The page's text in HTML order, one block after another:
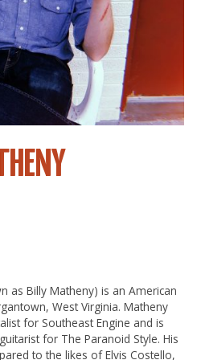
as Billy Matheny) is an American
West Virginia. Matheny
for Southeast Engine and is
for The Paranoid Style. His
to the likes of Elvis Costello,